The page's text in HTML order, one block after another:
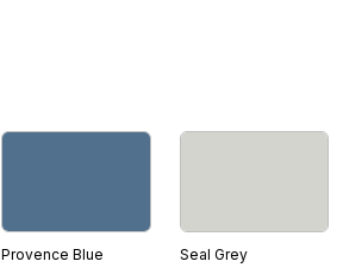
Provence Blue Seal Grey